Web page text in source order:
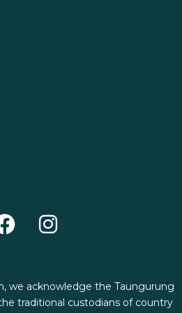
we acknowledge the Taungurung
traditional custodians of country